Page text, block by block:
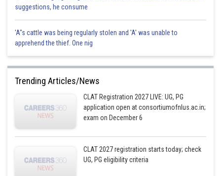
suggestions, he consume
'A"s cattle was being regularly stolen and 'A' was unable to
apprehend the thief. One nig
Trending Articles/News
CLAT Registration 2027 LIVE: UG, PG
application open at consortiumofnlus.ac.in;
exam on December 6
CLAT 2027 registration starts today; check
UG, PG eligibility criteria